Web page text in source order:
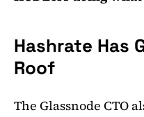
Hashrate Has
Roof
The Glassnode CTO